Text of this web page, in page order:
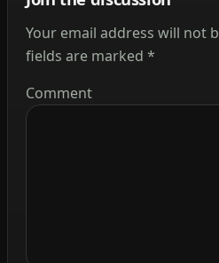
Your email address will not
fields are marked *
Comment